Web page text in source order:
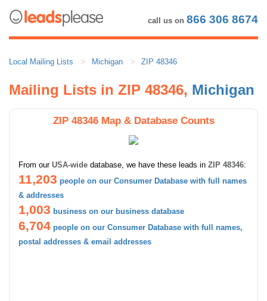
call us on 866 306 8674
Local Mailing Lists Michigan ZIP 48346
Mailing Lists in ZIP 48346, Michigan
ZIP 48346 Map & Database Counts
From our USA-wide database, we have these leads in ZIP 48346:
11,203 people on our Consumer Database with full names
& addresses
1,003 business on our business database
6,704 people on our Consumer Database with full names,
postal addresses & email addresses